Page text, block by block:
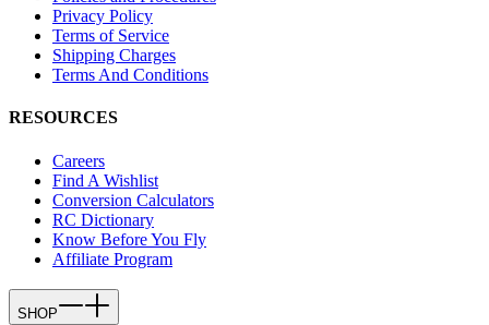
Privacy Policy
Terms of Service
Shipping Charges
Terms And Conditions
RESOURCES
Careers
Find A Wishlist
Conversion Calculators
RC Dictionary
Know Before You Fly
Affiliate Program
SHOP